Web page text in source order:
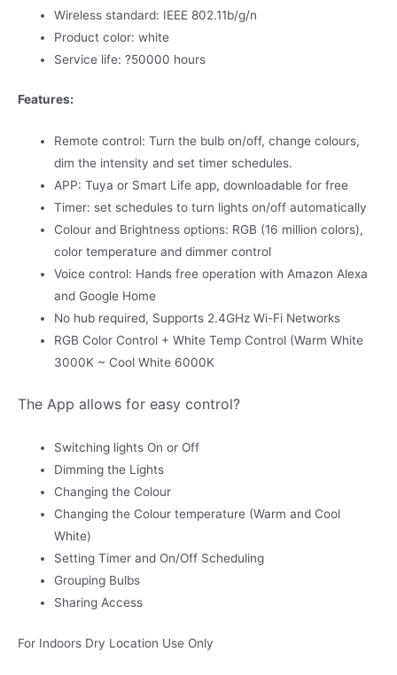
Wireless standard: IEEE 802.11b/g/n
Product color: white
Service life: ?50000 hours
Features:
Remote control: Turn the bulb on/off, change colours,
dim the intensity and set timer schedules.
APP: Tuya or Smart Life app, downloadable for free
Timer: set schedules to turn lights on/off automatically
Colour and Brightness options: RGB (16 million colors),
color temperature and dimmer control
Voice control: Hands free operation with Amazon Alexa
and Google Home
No hub required, Supports 2.4GHz Wi-Fi Networks
RGB Color Control + White Temp Control (Warm White
3000K ~ Cool White 6000K
The App allows for easy control?
Switching lights On or Off
Dimming the Lights
Changing the Colour
Changing the Colour temperature (Warm and Cool
White)
Setting Timer and On/Off Scheduling
Grouping Bulbs
Sharing Access
For Indoors Dry Location Use Only